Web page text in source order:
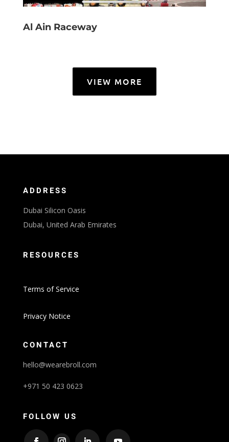
Al Ain Raceway
VIEW MORE
ADDRESS
Dubai Silicon Oasis
Dubai, United Arab Emirates
RESOURCES
Terms of Service
Privacy Notice
CONTACT
hello@wearebroll.com
+971 50 423 0623
FOLLOW US